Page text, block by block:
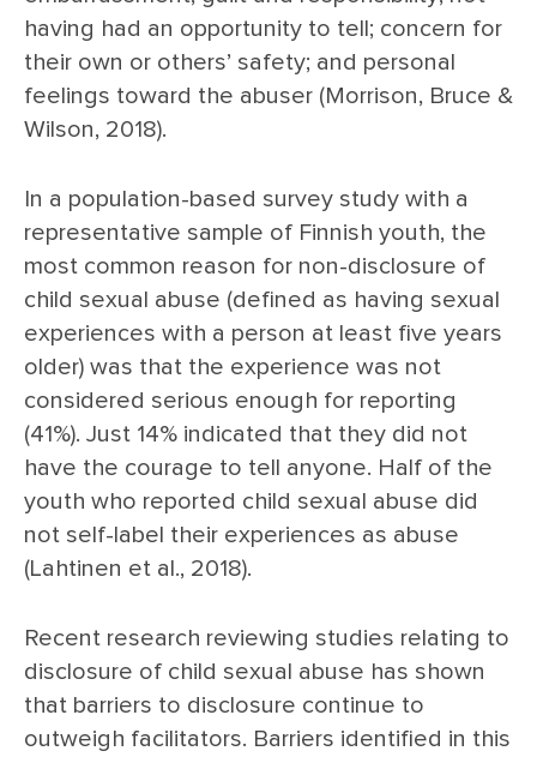
having had an opportunity to tell; concern for
their own or others’ safety; and personal
feelings toward the abuser (Morrison, Bruce &
Wilson, 2018).
In a population-based survey study with a
representative sample of Finnish youth, the
most common reason for non-disclosure of
child sexual abuse (defined as having sexual
experiences with a person at least five years
older) was that the experience was not
considered serious enough for reporting
(41%). Just 14% indicated that they did not
have the courage to tell anyone. Half of the
youth who reported child sexual abuse did
not self-label their experiences as abuse
(Lahtinen et al., 2018).
Recent research reviewing studies relating to
disclosure of child sexual abuse has shown
that barriers to disclosure continue to
outweigh facilitators. Barriers identified in this